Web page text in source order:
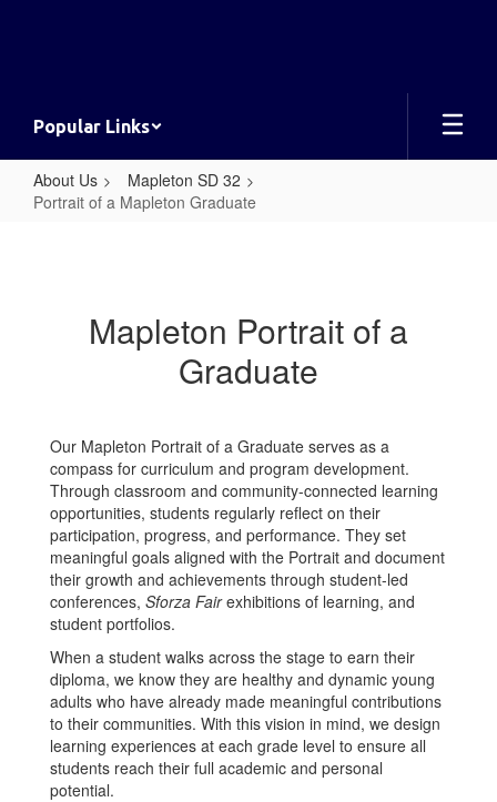
Popular Links
About Us
Mapleton SD 32
Portrait of a Mapleton Graduate
MapletonMapleton Portrait of a
Graduate
Our Mapleton Portrait of a Graduate serves as a
compass for curriculum and program development.
Through classroom and community-connected learning
opportunities, students regularly reflect on their
participation, progress, and performance. They set
meaningful goals aligned with the Portrait and document
their growth and achievements through student-led
conferences, Sforza Fairexhibitions of learning, and
student portfolios.
When a student walks across the stage to earn their
diploma, we know they are healthy and dynamic young
adults who have already made meaningful contributions
to their communities. With this vision in mind, we design
learning experiences at each grade level to ensure all
students reach their full academic and personal
potential.